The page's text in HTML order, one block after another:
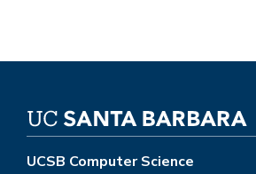
UCSB Computer Science